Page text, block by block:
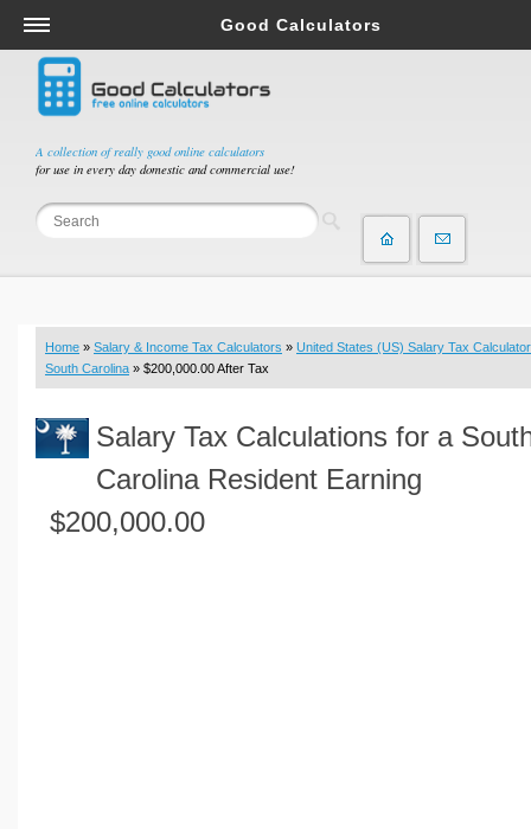
A collection of really good online calculators
for use in every day domestic and commercial use!
Good Calculators
Salary & Income Tax Calculators
Mortgage Calculators
Retirement Calculators
Depreciation Calculators
Statistics and Analysis Calculators
Budget & Savings Calculators
Loan Calculators
Real Function Calculators
Engineering Calculators
Volume Calculators
Home » Salary & Income Tax Calculators » United States (US) Salary Tax Calculator
South Carolina » $200,000.00 After Tax
Salary Tax Calculations for a
Carolina Resident Earning
$200,000.00